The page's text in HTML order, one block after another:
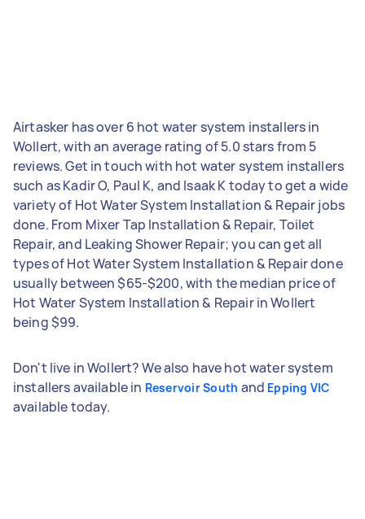
Airtasker has over 6 hot water system installers in
Wollert, with an average rating of 5.0 stars from 5
reviews. Get in touch with hot water system installers
such as Kadir O, Paul K, and Isaak K today to get a wide
variety of Hot Water System Installation & Repair jobs
done. From Mixer Tap Installation & Repair, Toilet
Repair, and Leaking Shower Repair; you can get all
types of Hot Water System Installation & Repair done
usually between $65-$200, with the median price of
Hot Water System Installation & Repair in Wollert
being $99.
Don't live in Wollert? We also have hot water system
installers available in Reservoir South and Epping VIC
available today.